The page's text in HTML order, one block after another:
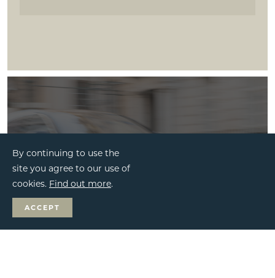
By continuing to use the
site you agree to our use of
cookies. Find out more.
ACCEPT